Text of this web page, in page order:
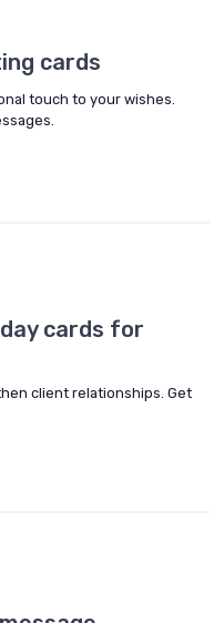
cards
touch to your wishes.
cards for
client relationships. Get